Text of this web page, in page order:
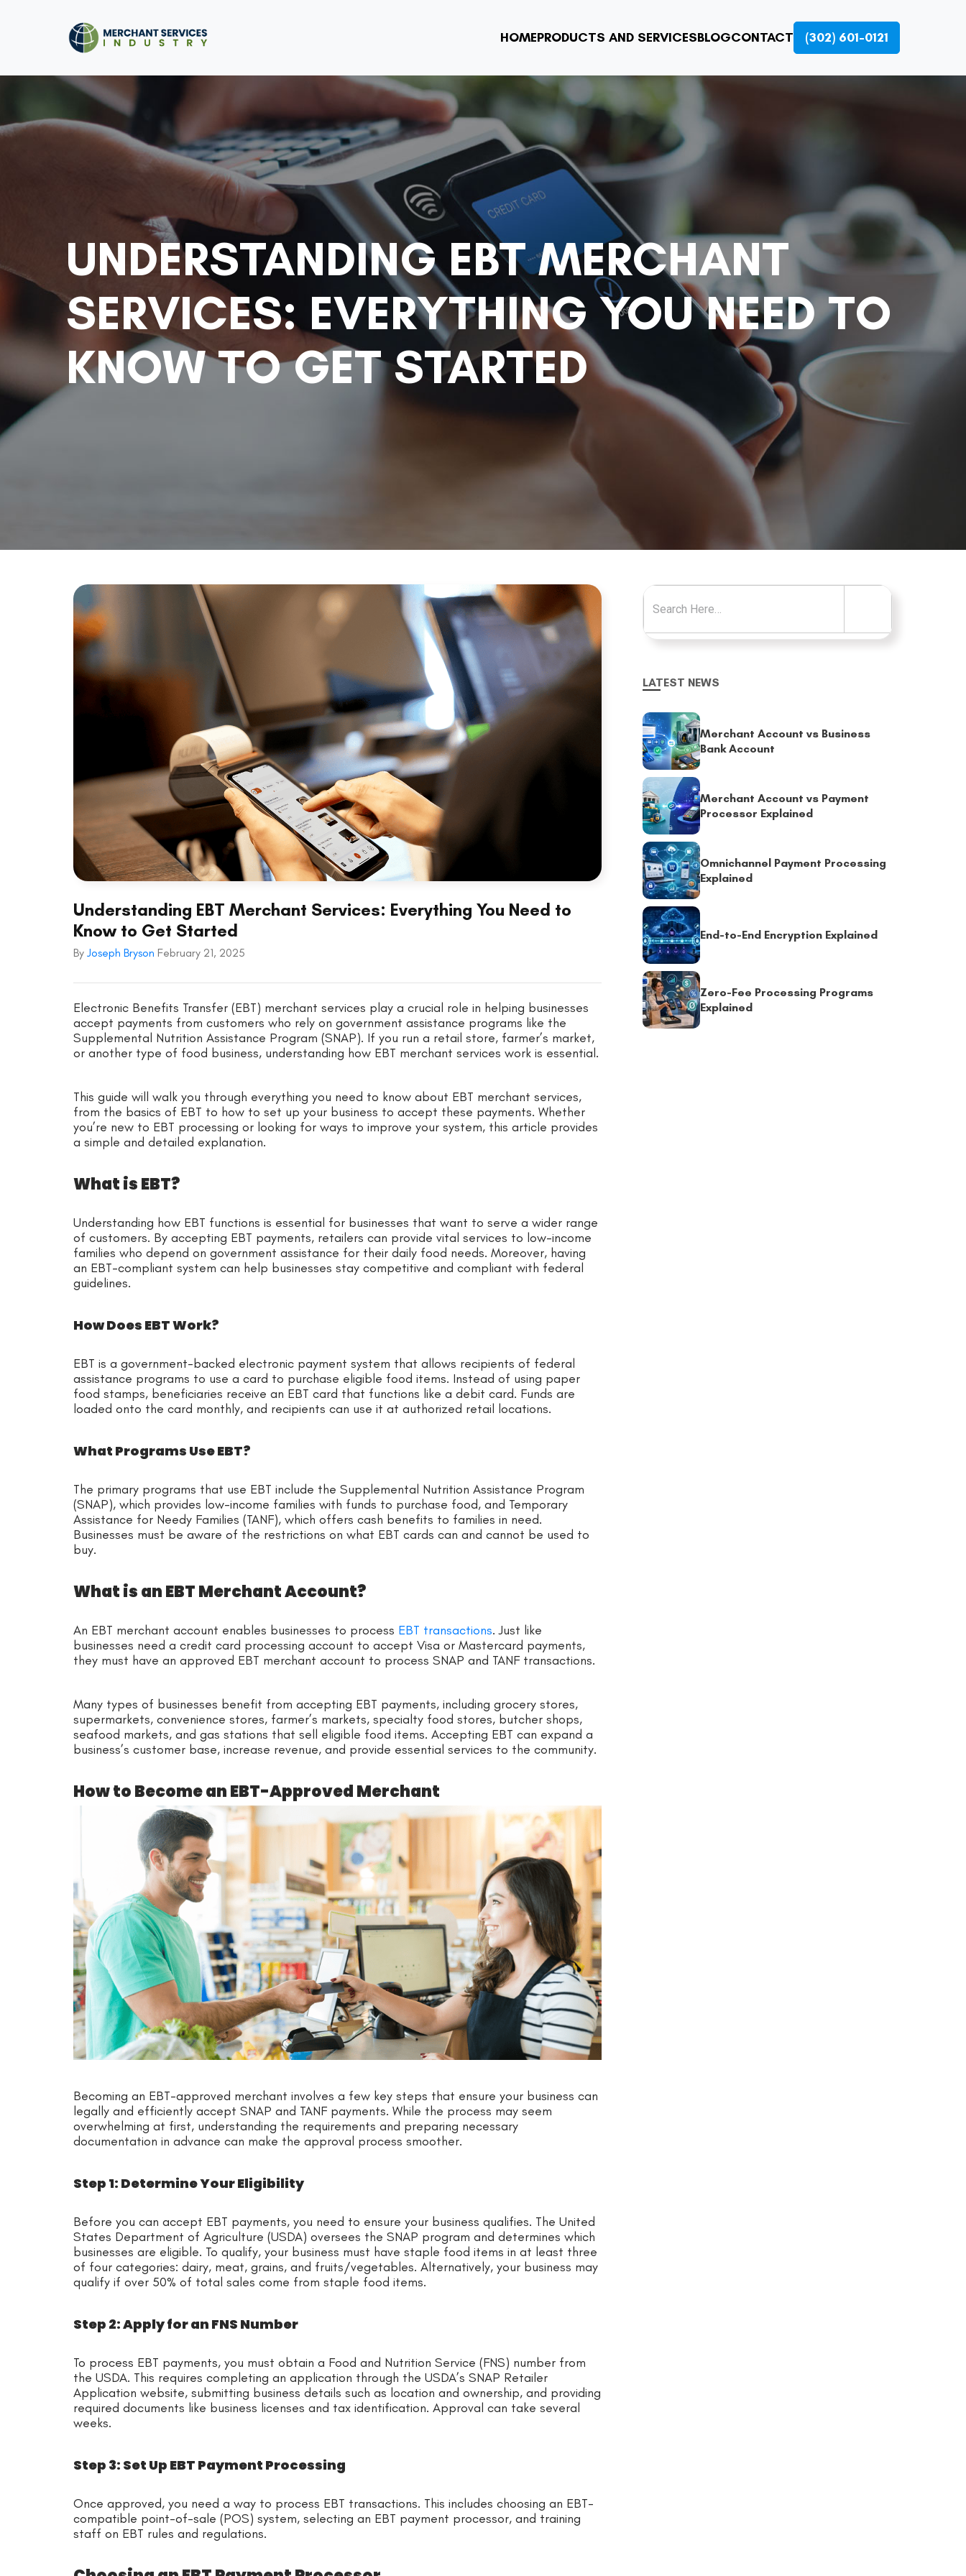
HOMEPRODUCTS AND SERVICESBLOGCONTACT (302) 601-0121
UNDERSTANDING EBT MERCHANT
SERVICES: EVERYTHING YOU NEED TO
KNOW TO GET STARTED
Understanding EBT Merchant Services: Everything You Need to
Know to Get Started
By Joseph Bryson February 21, 2025
Electronic Benefits Transfer (EBT) merchant services play a crucial role in helping businesses
accept payments from customers who rely on government assistance programs like the
Supplemental Nutrition Assistance Program (SNAP). If you run a retail store, farmer’s market,
or another type of food business, understanding how EBT merchant services work is essential.
This guide will walk you through everything you need to know about EBT merchant services,
from the basics of EBT to how to set up your business to accept these payments. Whether
you’re new to EBT processing or looking for ways to improve your system, this article provides
a simple and detailed explanation.
What is EBT?
Understanding how EBT functions is essential for businesses that want to serve a wider range
of customers. By accepting EBT payments, retailers can provide vital services to low-income
families who depend on government assistance for their daily food needs. Moreover, having
an EBT-compliant system can help businesses stay competitive and compliant with federal
guidelines.
How Does EBT Work?
EBT is a government-backed electronic payment system that allows recipients of federal
assistance programs to use a card to purchase eligible food items. Instead of using paper
food stamps, beneficiaries receive an EBT card that functions like a debit card. Funds are
loaded onto the card monthly, and recipients can use it at authorized retail locations.
What Programs Use EBT?
The primary programs that use EBT include the Supplemental Nutrition Assistance Program
(SNAP), which provides low-income families with funds to purchase food, and Temporary
Assistance for Needy Families (TANF), which offers cash benefits to families in need.
Businesses must be aware of the restrictions on what EBT cards can and cannot be used to
buy.
What is an EBT Merchant Account?
An EBT merchant account enables businesses to process EBT transactions. Just like
businesses need a credit card processing account to accept Visa or Mastercard payments,
they must have an approved EBT merchant account to process SNAP and TANF transactions.
Many types of businesses benefit from accepting EBT payments, including grocery stores,
supermarkets, convenience stores, farmer’s markets, specialty food stores, butcher shops,
seafood markets, and gas stations that sell eligible food items. Accepting EBT can expand a
business’s customer base, increase revenue, and provide essential services to the community.
How to Become an EBT-Approved Merchant
Becoming an EBT-approved merchant involves a few key steps that ensure your business can
legally and efficiently accept SNAP and TANF payments. While the process may seem
overwhelming at first, understanding the requirements and preparing necessary
documentation in advance can make the approval process smoother.
Step 1: Determine Your Eligibility
Before you can accept EBT payments, you need to ensure your business qualifies. The United
States Department of Agriculture (USDA) oversees the SNAP program and determines which
businesses are eligible. To qualify, your business must have staple food items in at least three
of four categories: dairy, meat, grains, and fruits/vegetables. Alternatively, your business may
qualify if over 50% of total sales come from staple food items.
Step 2: Apply for an FNS Number
To process EBT payments, you must obtain a Food and Nutrition Service (FNS) number from
the USDA. This requires completing an application through the USDA’s SNAP Retailer
Application website, submitting business details such as location and ownership, and providing
required documents like business licenses and tax identification. Approval can take several
weeks.
Step 3: Set Up EBT Payment Processing
Once approved, you need a way to process EBT transactions. This includes choosing an EBT-
compatible point-of-sale (POS) system, selecting an EBT payment processor, and training
staff on EBT rules and regulations.
Search for:
LATEST NEWS
Merchant Account vs Business
Bank Account
Merchant Account vs Payment
Processor Explained
Omnichannel Payment Processing
Explained
End-to-End Encryption Explained
Zero-Fee Processing Programs
Explained